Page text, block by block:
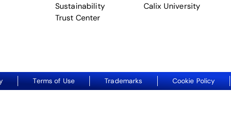
Sustainability
Trust Center
Calix University
Terms of Use Trademarks Cookie Policy